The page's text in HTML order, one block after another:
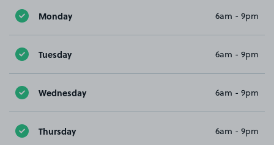
Monday 6am - 9pm
Tuesday 6am - 9pm
Wednesday 6am - 9pm
Thursday 6am - 9pm